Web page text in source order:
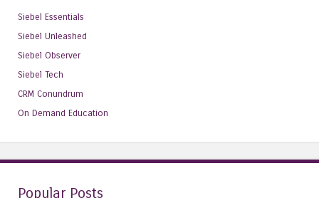
Siebel Essentials
Siebel Unleashed
Siebel Observer
Siebel Tech
CRM Conundrum
On Demand Education
Popular Posts